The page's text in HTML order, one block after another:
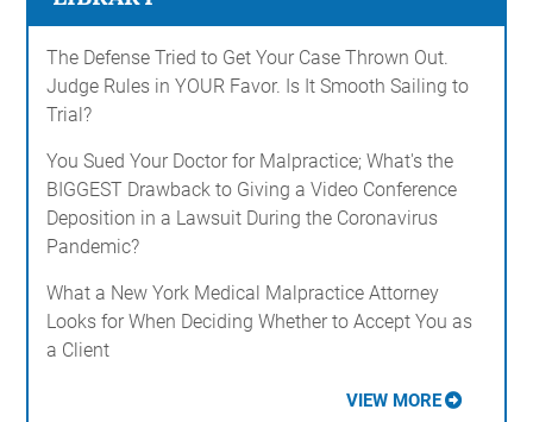
The Defense Tried to Get Your Case Thrown Out.
Judge Rules in YOUR Favor. Is It Smooth Sailing to
Trial?
You Sued Your Doctor for Malpractice; What's the
BIGGEST Drawback to Giving a Video Conference
Deposition in a Lawsuit During the Coronavirus
Pandemic?
What a New York Medical Malpractice Attorney
Looks for When Deciding Whether to Accept You as
a Client
VIEW MORE